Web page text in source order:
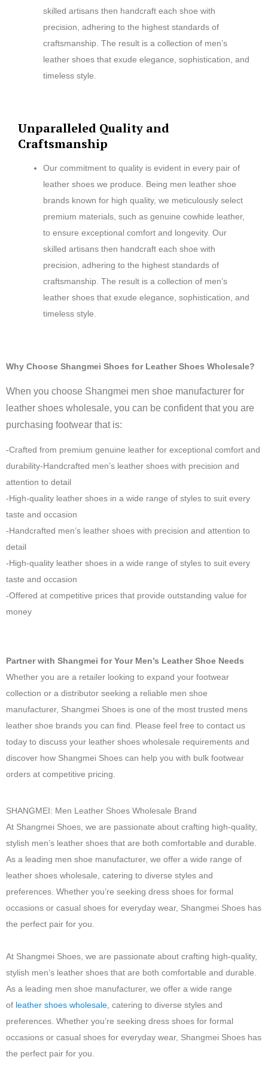
skilled artisans then handcraft each shoe with
precision, adhering to the highest standards of
craftsmanship. The result is a collection of men’s
leather shoes that exude elegance, sophistication, and
timeless style.
Unparalleled Quality and
Craftsmanship
Our commitment to quality is evident in every pair of
leather shoes we produce. Being men leather shoe
brands known for high quality, we meticulously select
premium materials, such as genuine cowhide leather,
to ensure exceptional comfort and longevity. Our
skilled artisans then handcraft each shoe with
precision, adhering to the highest standards of
craftsmanship. The result is a collection of men’s
leather shoes that exude elegance, sophistication, and
timeless style.
Why Choose Shangmei Shoes for Leather Shoes Wholesale?
When you choose Shangmei men shoe manufacturer for
leather shoes wholesale, you can be confident that you are
purchasing footwear that is:
-Crafted from premium genuine leather for exceptional comfort and
durability-Handcrafted men’s leather shoes with precision and
attention to detail
-High-quality leather shoes in a wide range of styles to suit every
taste and occasion
-Handcrafted men’s leather shoes with precision and attention to
detail
-High-quality leather shoes in a wide range of styles to suit every
taste and occasion
-Offered at competitive prices that provide outstanding value for
money
Partner with Shangmei for Your Men’s Leather Shoe Needs
Whether you are a retailer looking to expand your footwear
collection or a distributor seeking a reliable men shoe
manufacturer, Shangmei Shoes is one of the most trusted mens
leather shoe brands you can find. Please feel free to contact us
today to discuss your leather shoes wholesale requirements and
discover how Shangmei Shoes can help you with bulk footwear
orders at competitive pricing.
SHANGMEI: Men Leather Shoes Wholesale Brand
At Shangmei Shoes, we are passionate about crafting high-quality,
stylish men’s leather shoes that are both comfortable and durable.
As a leading men shoe manufacturer, we offer a wide range of
leather shoes wholesale, catering to diverse styles and
preferences. Whether you’re seeking dress shoes for formal
occasions or casual shoes for everyday wear, Shangmei Shoes has
the perfect pair for you.
At Shangmei Shoes, we are passionate about crafting high-quality,
stylish men’s leather shoes that are both comfortable and durable.
As a leading men shoe manufacturer, we offer a wide range
of leather shoes wholesale , catering to diverse styles and
preferences. Whether you’re seeking dress shoes for formal
occasions or casual shoes for everyday wear, Shangmei Shoes has
the perfect pair for you.